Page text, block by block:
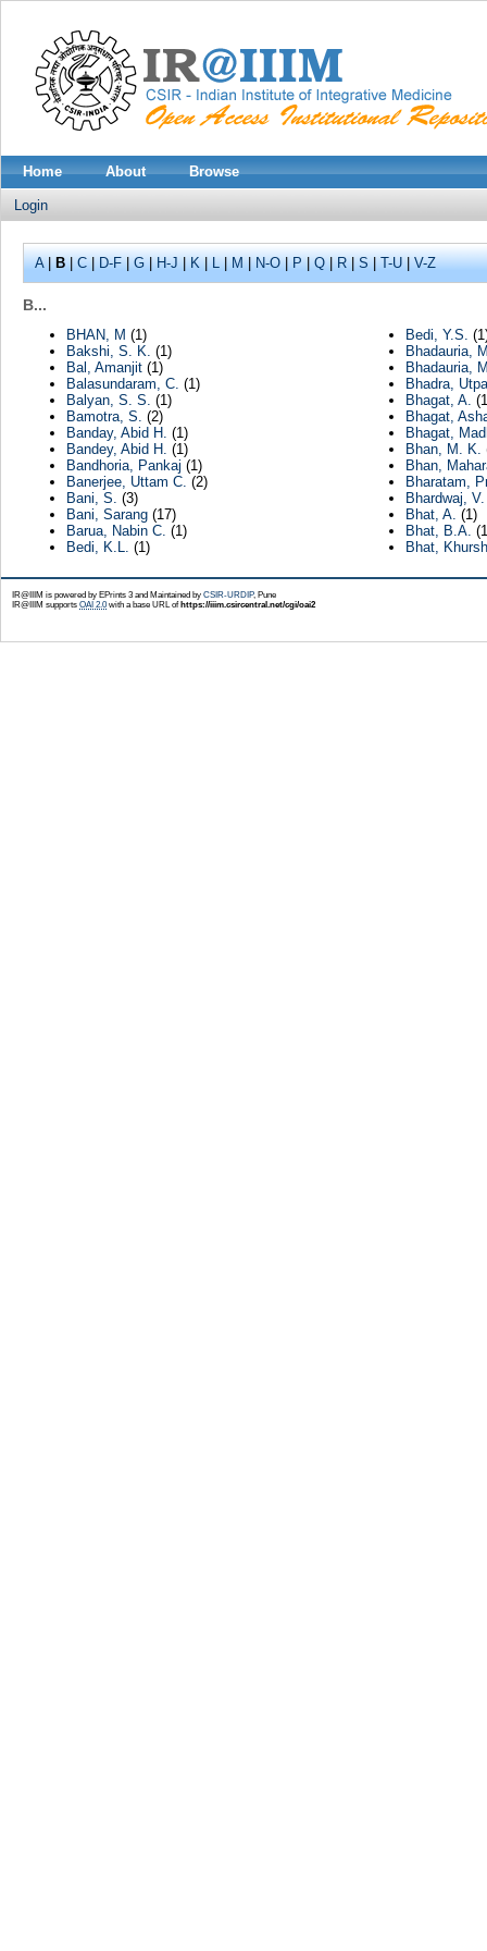
Home About Browse
Login
A|B|C|D-F|G|H-J|K|L|M|N-O|P|Q|R|S|T-U|V-Z
B...
BHAN, M (1)
Bakshi, S. K. (1)
Bal, Amanjit(1)
Balasundaram, C. (1)
Balyan, S. S. (1)
Bamotra, S. (2)
Banday, Abid H. (1)
Bandey, Abid H. (1)
Bandhoria, Pankaj (1)
Banerjee, Uttam C. (2)
Bani, S. (3)
Bani, Sarang(17)
Barua, Nabin C. (1)
Bedi, K.L. (1)
Bedi, Y.S.
Bhadauria,
Bhadauria,
Bhadra,
Bhagat, A.
Bhagat,
Bhagat,
Bhan, M. K.
Bhan,
Bharatam,
Bhardwaj, V.
Bhat, A. (1)
Bhat, B.A.
Bhat,
IR@IIIM is powered by EPrints 3 and Maintained by CSIR-URDIP, Pune
IR@IIIM supports OAI 2.0with a base URL of https://iiim.csircentral.net/cgi/oai2